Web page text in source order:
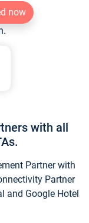
now
with all
Partner with
Partner
and Google Hotel